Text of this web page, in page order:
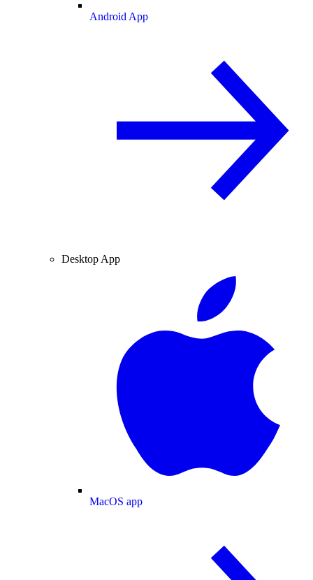
Android App
Desktop App
MacOS app